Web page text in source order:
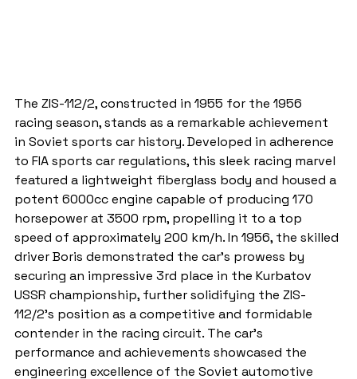
The ZIS-112/2, constructed in 1955 for the 1956
racing season, stands as a remarkable achievement
in Soviet sports car history. Developed in adherence
to FIA sports car regulations, this sleek racing marvel
featured a lightweight fiberglass body and housed a
potent 6000cc engine capable of producing 170
horsepower at 3500 rpm, propelling it to a top
speed of approximately 200 km/h. In 1956, the skilled
driver Boris demonstrated the car's prowess by
securing an impressive 3rd place in the Kurbatov
USSR championship, further solidifying the ZIS-
112/2's position as a competitive and formidable
contender in the racing circuit. The car's
performance and achievements showcased the
engineering excellence of the Soviet automotive